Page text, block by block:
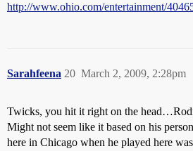
http://www.ohio.com/entertainment/
Sarahfeena March 2, 2009, 2:28pm
20
Twicks, you hit it right on the
Might not seem like it based on his
here in Chicago when he played here